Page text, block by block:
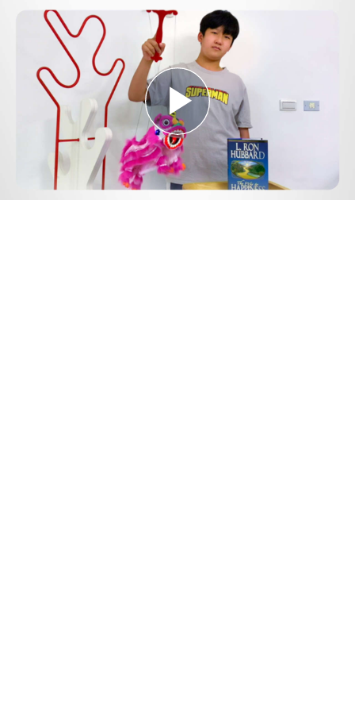
Play
Video